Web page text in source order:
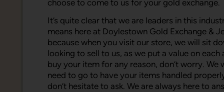
choose to come to us for your gold exchange.
It’s quite clear that we are leaders in this
means here at Doylestown Gold Exchange &
because when you visit our store, we will sit
looking to sell to us, as we put a value on
buy your item for any reason, don’t worry.
need to go to have your items handled
don’t hesitate to ask. We are always here to